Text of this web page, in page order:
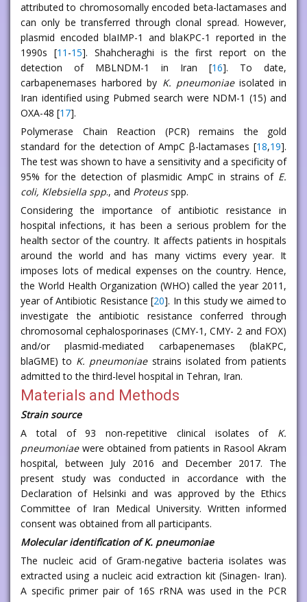
attributed to chromosomally encoded beta-lactamases and
can only be transferred through clonal spread. However,
plasmid encoded blaIMP-1 and blaKPC-1 reported in the
1990s [11 -15]. Shahcheraghi is the first report on the
detection of MBLNDM-1 in Iran [16]. To date,
carbapenemases harbored by K. pneumoniaeisolated in
Iran identified using Pubmed search were NDM-1 (15) and
OXA-48 [17].
Polymerase Chain Reaction (PCR) remains the gold
standard for the detection of AmpC β-lactamases [18,19].
The test was shown to have a sensitivity and a specificity of
95% for the detection of plasmidic AmpC in strains of E.
coli, Klebsiella spp., and Proteusspp.
Considering the importance of antibiotic resistance in
hospital infections, it has been a serious problem for the
health sector of the country. It affects patients in hospitals
around the world and has many victims every year. It
imposes lots of medical expenses on the country. Hence,
the World Health Organization (WHO) called the year 2011,
year of Antibiotic Resistance [20]. In this study we aimed to
investigate the antibiotic resistance conferred through
chromosomal cephalosporinases (CMY-1, CMY- 2 and FOX)
and/or plasmid-mediated carbapenemases (blaKPC,
blaGME) to K. pneumoniaestrains isolated from patients
admitted to the third-level hospital in Tehran, Iran.
Materials and Methods
Strain source
A total of 93 non-repetitive clinical isolates of K.
pneumoniaewere obtained from patients in Rasool Akram
hospital, between July 2016 and December 2017. The
present study was conducted in accordance with the
Declaration of Helsinki and was approved by the Ethics
Committee of Iran Medical University. Written informed
consent was obtained from all participants.
Molecular identification ofK. pneumoniae
The nucleic acid of Gram-negative bacteria isolates was
extracted using a nucleic acid extraction kit (Sinagen- Iran).
A specific primer pair of 16S rRNA was used in the PCR